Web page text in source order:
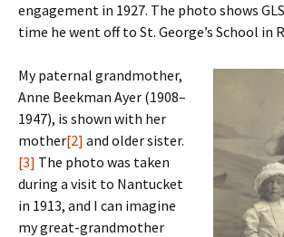
engagement in 1927. The photo shows
time he went off to St. George’s School in
My paternal grandmother,
Anne Beekman Ayer (1908–
1947), is shown with her
mother[2] and older sister.
[3] The photo was taken
during a visit to Nantucket
in 1913, and I can imagine
my great-grandmother